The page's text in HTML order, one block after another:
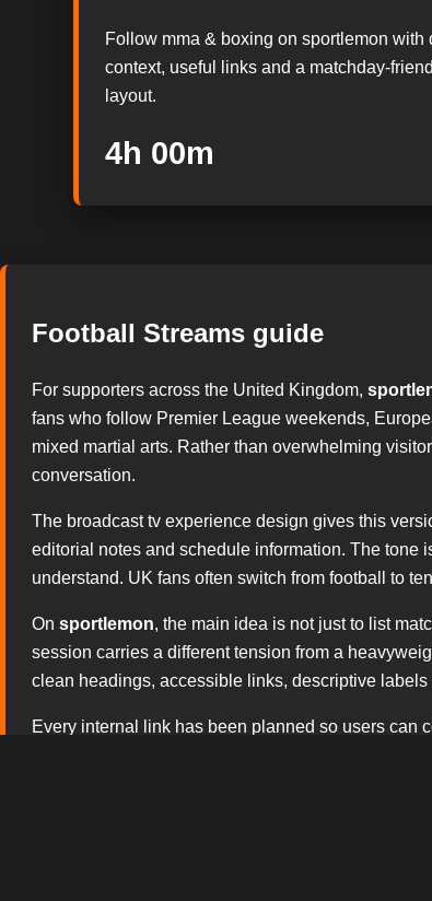
Follow mma & boxing on sportlemon with
context, useful links and a matchday-
layout.
3h 59m
Football Streams guide
For supporters across the United Kingdom,
fans who follow Premier League weekends,
mixed martial arts. Rather than overwhelming
conversation.
The broadcast tv experience design gives this
editorial notes and schedule information. The tone
understand. UK fans often switch from football to
On sportlemon, the main idea is not just to list
session carries a different tension from a
clean headings, accessible links, descriptive
Every internal link has been planned so users can